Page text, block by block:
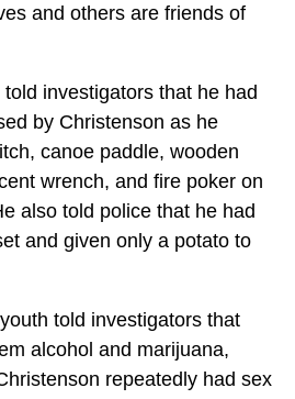
and others are friends of
investigators that he had
by Christenson as he
canoe paddle, wooden
wrench, and fire poker on
also told police that he had
and given only a potato to
told investigators that
alcohol and marijuana,
repeatedly had sex